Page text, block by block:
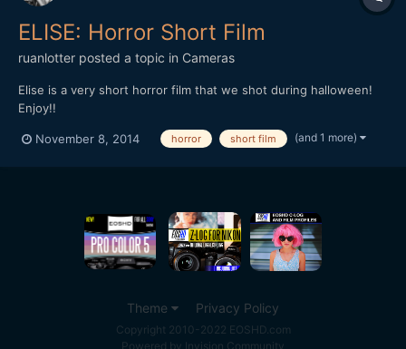
ELISE: Horror Short Film
ruanlotter posted a topic in Cameras
Elise is a very short horror film that we shot during halloween!
Enjoy!!
November 8, 2014 horror short film (and 1 more)
Theme Privacy Policy
Copyright 2010-2022 EOSHD.com
Powered by Invision Community